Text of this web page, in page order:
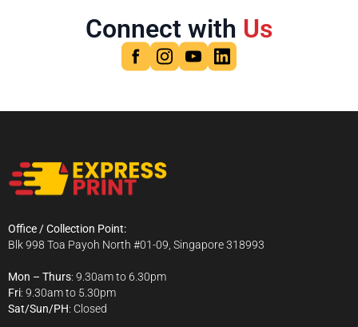
Connect with Us
Office / Collection Point:
Blk 998 Toa Payoh North #01-09, Singapore 318993
Mon – Thurs: 9.30am to 6.30pm
Fri: 9.30am to 5.30pm
Sat/Sun/PH: Closed